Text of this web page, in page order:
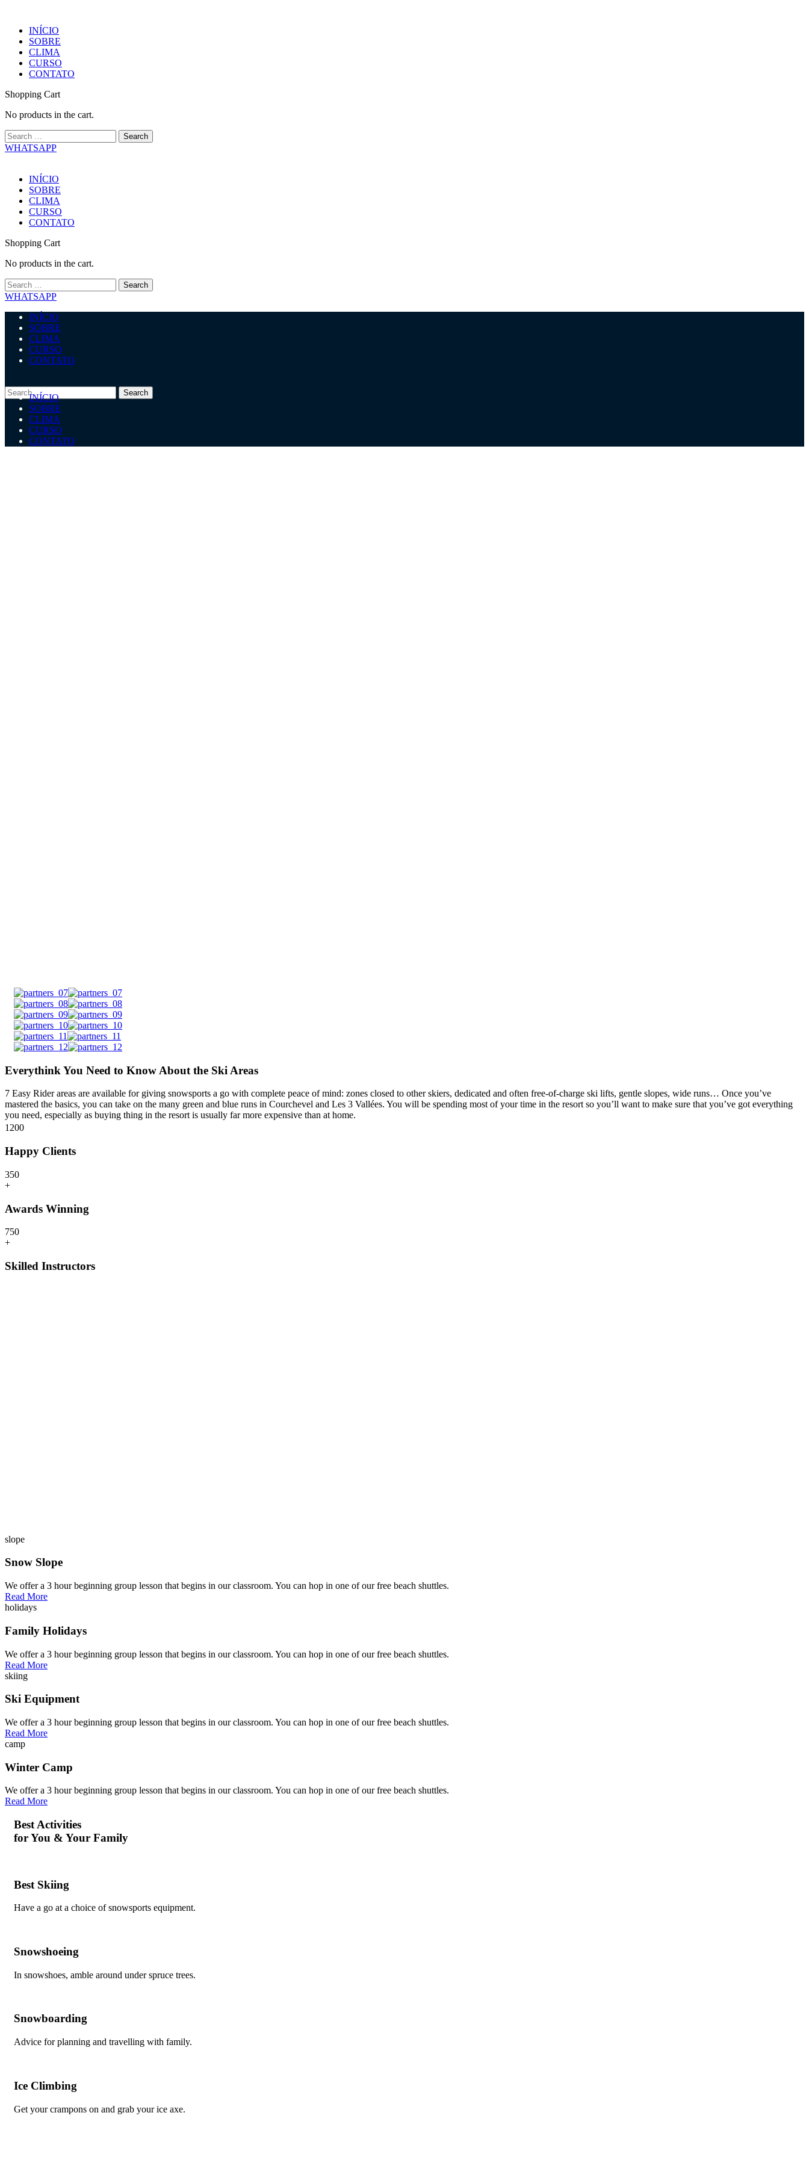
INÍCIO
SOBRE
CLIMA
CURSO
CONTATO
Shopping Cart
No products in the cart.
WHATSAPP
INÍCIO
SOBRE
CLIMA
CURSO
CONTATO
Shopping Cart
No products in the cart.
WHATSAPP
INÍCIO
SOBRE
CLIMA
CURSO
CONTATO
INÍCIO
SOBRE
CLIMA
CURSO
CONTATO
Everythink You Need to Know About the Ski Areas
7 Easy Rider areas are available for giving snowsports a go with complete peace of mind: zones closed to other skiers, dedicated and often free-of-charge ski lifts, gentle slopes, wide runs… Once you’ve
mastered the basics, you can take on the many green and blue runs in Courchevel and Les 3 Vallées. You will be spending most of your time in the resort so you’ll want to make sure that you’ve got everything
you need, especially as buying thing in the resort is usually far more expensive than at home.
1200
Happy Clients
350
+
Awards Winning
750
+
Skilled Instructors
slope
Snow Slope
We offer a 3 hour beginning group lesson that begins in our classroom. You can hop in one of our free beach shuttles.
Read More
holidays
Family Holidays
We offer a 3 hour beginning group lesson that begins in our classroom. You can hop in one of our free beach shuttles.
Read More
skiing
Ski Equipment
We offer a 3 hour beginning group lesson that begins in our classroom. You can hop in one of our free beach shuttles.
Read More
camp
Winter Camp
We offer a 3 hour beginning group lesson that begins in our classroom. You can hop in one of our free beach shuttles.
Read More
Best Activities
for You & Your Family
Best Skiing
Have a go at a choice of snowsports equipment.
Snowshoeing
In snowshoes, amble around under spruce trees.
Snowboarding
Advice for planning and travelling with family.
Ice Climbing
Get your crampons on and grab your ice axe.